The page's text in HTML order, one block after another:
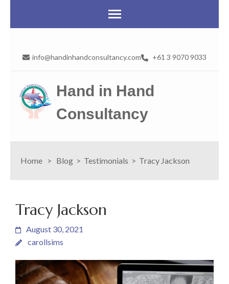
info@handinhandconsultancy.com +61 3 9070 9033
Hand in Hand
Consultancy
Home > Blog > Testimonials > Tracy Jackson
Tracy Jackson
August 30, 2021
carollsims